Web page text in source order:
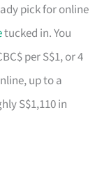
pick for online
tucked in. You
per S$1, or 4
up to a
S$1,110 in